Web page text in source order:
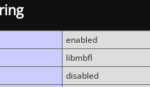
enabled
libmbfl
disabled